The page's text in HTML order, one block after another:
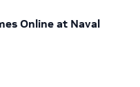
Online at Naval